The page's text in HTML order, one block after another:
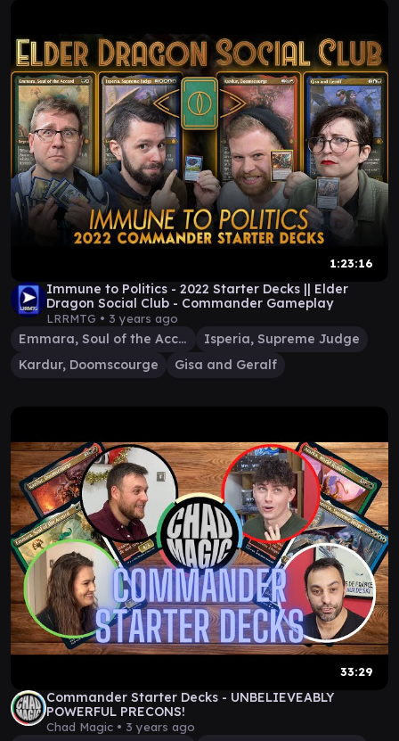
1:23:16
Immune to Politics - 2022 Starter Decks || Elder
Dragon Social Club - Commander Gameplay
LRRMTG • 3 years ago
Emmara, Soul of the Accord
Isperia, Supreme Judge
Kardur, Doomscourge
Gisa and Geralf
33:29
Commander Starter Decks - UNBELIEVEABLY
POWERFUL PRECONS!
Chad Magic • 3 years ago